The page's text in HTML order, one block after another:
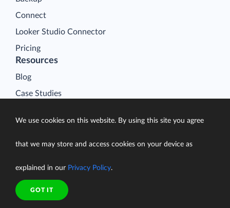
Connect
Looker Studio Connector
Pricing
Resources
Blog
Case Studies
Learn
We use cookies on this website. By using this site you agree
that we may store and access cookies on your device as
explained in our Privacy Policy.
GOT IT